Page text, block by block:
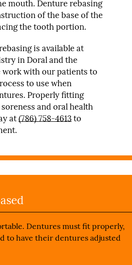
mouth. Denture rebasing
of the base of the
the tooth portion.
is available at
in Doral and the
work with our patients to
to use when
Properly fitting
and oral health
at(786) 758-4613to
Dentures must fit properly,
to have their dentures adjusted